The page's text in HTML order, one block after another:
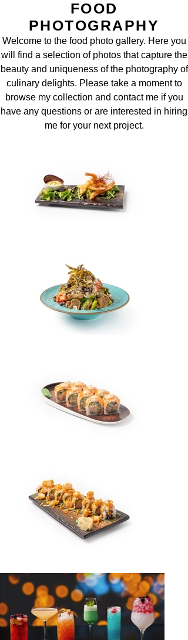
FOOD
PHOTOGRAPHY
Welcome to the food photo gallery. Here you
will find a selection of photos that capture the
beauty and uniqueness of the photography of
culinary delights. Please take a moment to
browse my collection and contact me if you
have any questions or are interested in hiring
me for your next project.